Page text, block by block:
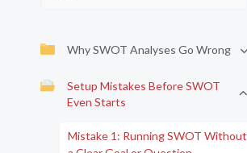
Why SWOT Analyses Go Wrong
Setup Mistakes Before SWOT
Even Starts
Mistake 1: Running SWOT Without